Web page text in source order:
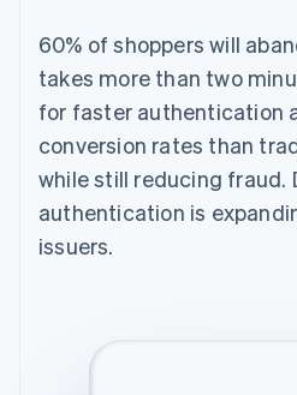
60% of shoppers will
takes more than two
for faster authentication
conversion rates than
while still reducing fraud.
authentication is
issuers.